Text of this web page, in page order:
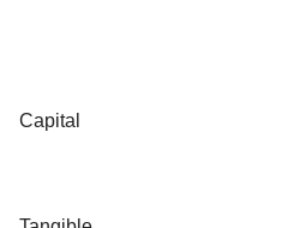
Capital